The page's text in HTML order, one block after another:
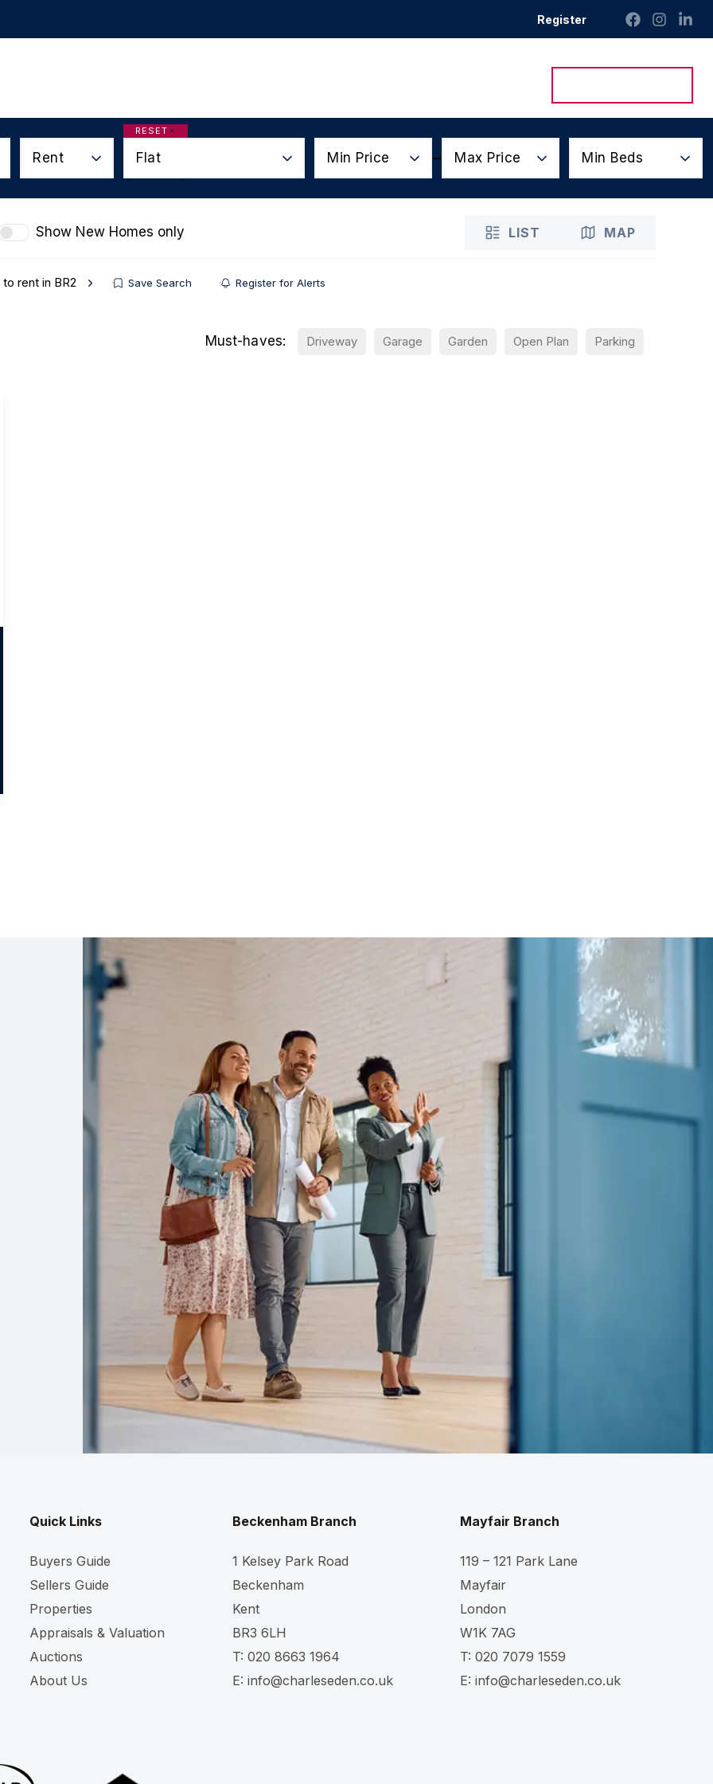
Register
Rent
RESET
Flat Min Price Max Price Min Beds
Show New Homes only LIST MAP
to rent in BR2 Save Search Register for Alerts
Must-haves: Driveway Garage Garden Open Plan Parking
Quick Links
Buyers Guide
Sellers Guide
Properties
Appraisals & Valuation
Auctions
About Us
Beckenham Branch
1 Kelsey Park Road
Beckenham
Kent
BR3 6LH
T: 020 8663 1964
E: info@charleseden.co.uk
Mayfair Branch
119 – 121 Park Lane
Mayfair
London
W1K 7AG
T: 020 7079 1559
E: info@charleseden.co.uk